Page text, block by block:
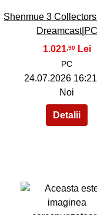
Shenmue 3
Dreamcast|PC
1.021 ,90
PC
24.07.2026
Noi